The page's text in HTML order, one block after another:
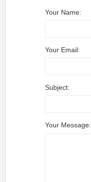
Your Name:
Your Email:
Subject:
Your Message: